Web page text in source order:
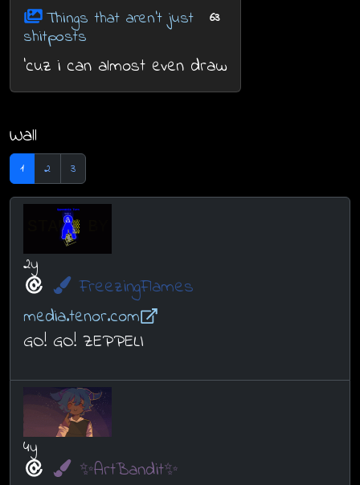
Things that aren't just
shitposts
63
'cuz i can almost even draw
Wall
1 2 3
2y
FreezingFlames
media.tenor.com
GO! GO! ZEPPELI
4y
✨ArtBandit✨